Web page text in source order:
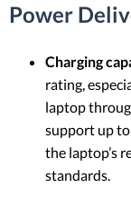
Power
Charging
rating,
laptop
support up to
the laptop’s
standards.